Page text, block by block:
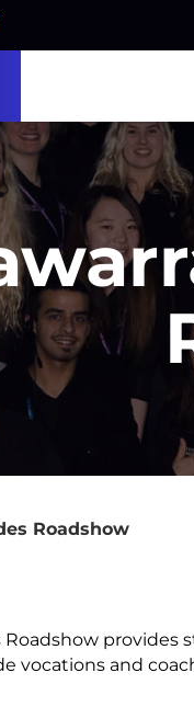
Roadshow
Roadshow
vocations and